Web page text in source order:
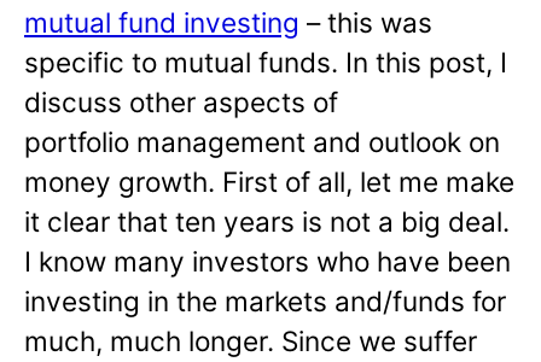
mutual fund investing – this was
specific to mutual funds. In this post, I
discuss other aspects of
portfolio management and outlook on
money growth. First of all, let me make
it clear that ten years is not a big deal.
I know many investors who have been
investing in the markets and/funds for
much, much longer. Since we suffer